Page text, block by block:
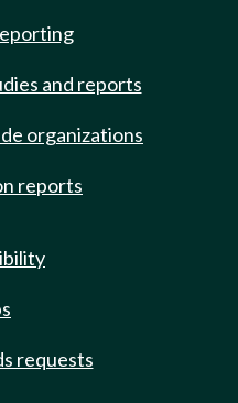
and reports
organizations
reports
requests